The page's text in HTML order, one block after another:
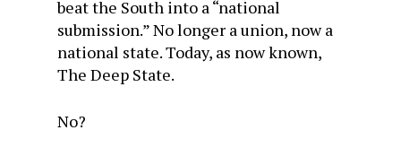
beat the South into a “national
submission.” No longer a union, now a
national state. Today, as now known,
The Deep State.
No?